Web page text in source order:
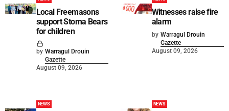
Local Freemasons
support Stoma Bears
for children
by Warragul Drouin
Gazette
August 09, 2026
Witnesses raise fire
alarm
by Warragul Drouin
Gazette
August 09, 2026
NEWS NEWS